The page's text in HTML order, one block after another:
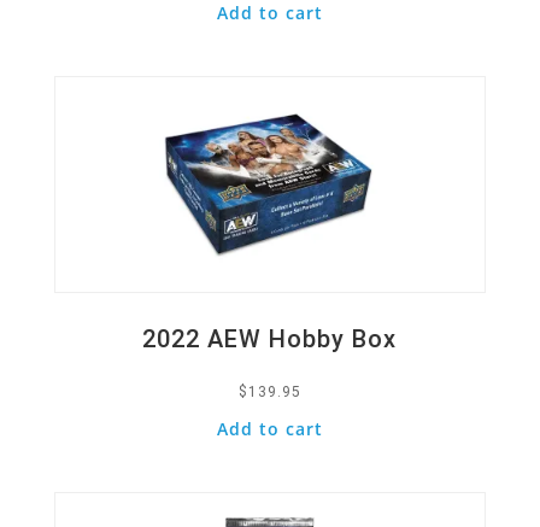
Add to cart
2022 AEW Hobby Box
$ 139.95
Add to cart